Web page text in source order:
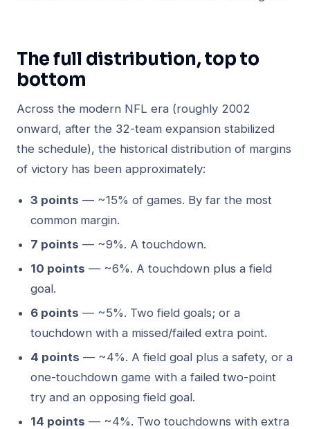
The full distribution, top to
bottom
Across the modern NFL era (roughly 2002
onward, after the 32-team expansion stabilized
the schedule), the historical distribution of margins
of victory has been approximately:
3 points — ~15% of games. By far the most
common margin.
7 points — ~9%. A touchdown.
10 points — ~6%. A touchdown plus a field
goal.
6 points — ~5%. Two field goals; or a
touchdown with a missed/failed extra point.
4 points — ~4%. A field goal plus a safety, or a
one-touchdown game with a failed two-point
try and an opposing field goal.
14 points — ~4%. Two touchdowns with extra